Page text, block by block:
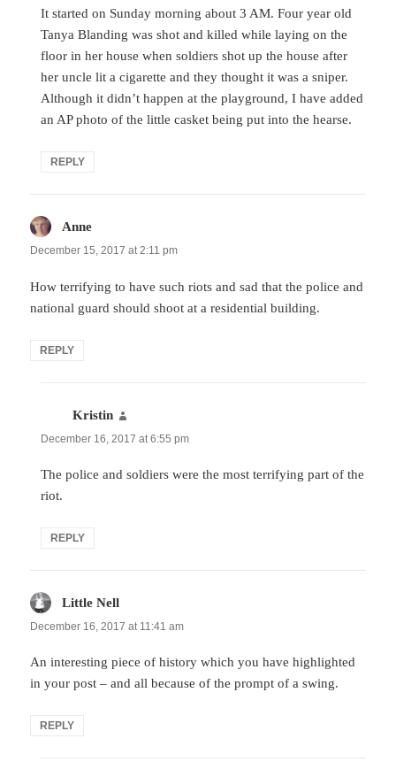
It started on Sunday morning about 3 AM. Four year old
Tanya Blanding was shot and killed while laying on the
floor in her house when soldiers shot up the house after
her uncle lit a cigarette and they thought it was a sniper.
Although it didn’t happen at the playground, I have added
an AP photo of the little casket being put into the hearse.
REPLY
Anne
December 15, 2017 at 2:11 pm
How terrifying to have such riots and sad that the police and
national guard should shoot at a residential building.
REPLY
Kristin
December 16, 2017 at 6:55 pm
The police and soldiers were the most terrifying part of the
riot.
REPLY
Little Nell
December 16, 2017 at 11:41 am
An interesting piece of history which you have highlighted
in your post – and all because of the prompt of a swing.
REPLY